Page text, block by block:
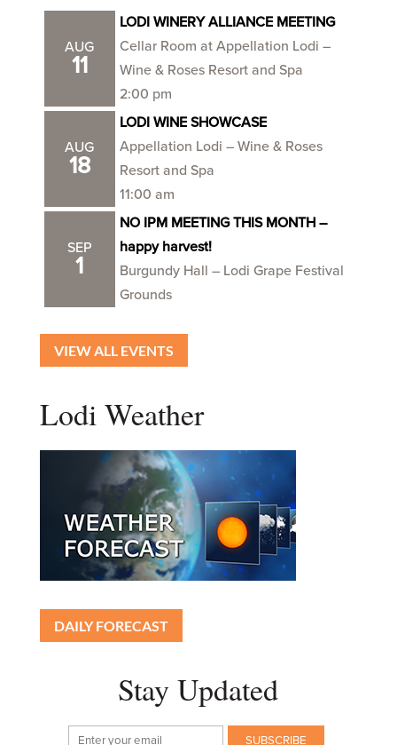
AUG
11
LODI WINERY ALLIANCE MEETING
Cellar Room at Appellation Lodi –
Wine & Roses Resort and Spa
2:00 pm
AUG
18
LODI WINE SHOWCASE
Appellation Lodi – Wine & Roses
Resort and Spa
11:00 am
SEP
1
NO IPM MEETING THIS MONTH –
happy harvest!
Burgundy Hall – Lodi Grape Festival
Grounds
VIEW ALL EVENTS
Lodi Weather
DAILY FORECAST
Stay Updated